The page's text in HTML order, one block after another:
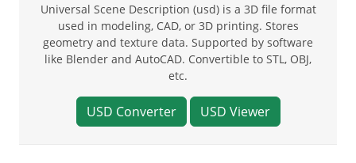
Universal Scene Description (usd) is a 3D file format
used in modeling, CAD, or 3D printing. Stores
geometry and texture data. Supported by software
like Blender and AutoCAD. Convertible to STL, OBJ,
etc.
USD Converter USD Viewer